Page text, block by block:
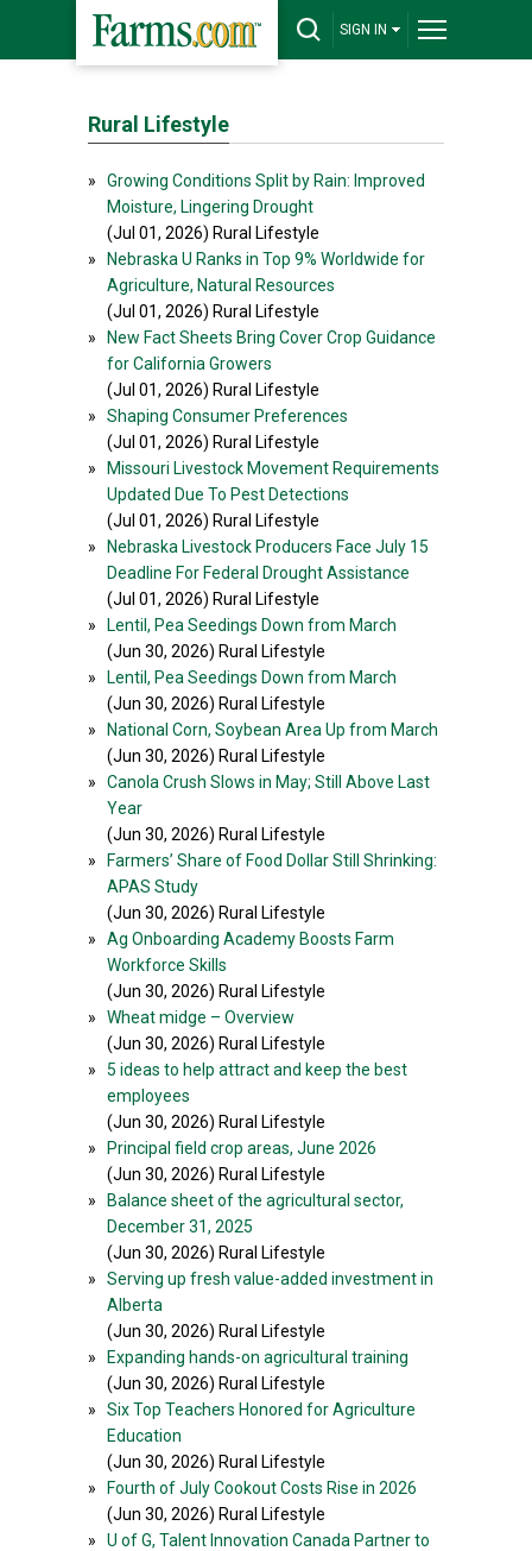
SIGN IN
Rural Lifestyle
»
Growing Conditions Split by Rain: Improved
Moisture, Lingering Drought
(Jul 01, 2026) Rural Lifestyle
»
Nebraska U Ranks in Top 9% Worldwide for
Agriculture, Natural Resources
(Jul 01, 2026) Rural Lifestyle
»
New Fact Sheets Bring Cover Crop Guidance
for California Growers
(Jul 01, 2026) Rural Lifestyle
»
Shaping Consumer Preferences
(Jul 01, 2026) Rural Lifestyle
»
Missouri Livestock Movement Requirements
Updated Due To Pest Detections
(Jul 01, 2026) Rural Lifestyle
»
Nebraska Livestock Producers Face July 15
Deadline For Federal Drought Assistance
(Jul 01, 2026) Rural Lifestyle
»
Lentil, Pea Seedings Down from March
(Jun 30, 2026) Rural Lifestyle
»
Lentil, Pea Seedings Down from March
(Jun 30, 2026) Rural Lifestyle
»
National Corn, Soybean Area Up from March
(Jun 30, 2026) Rural Lifestyle
»
Canola Crush Slows in May; Still Above Last
Year
(Jun 30, 2026) Rural Lifestyle
»
Farmers’ Share of Food Dollar Still Shrinking:
APAS Study
(Jun 30, 2026) Rural Lifestyle
»
Ag Onboarding Academy Boosts Farm
Workforce Skills
(Jun 30, 2026) Rural Lifestyle
»
Wheat midge – Overview
(Jun 30, 2026) Rural Lifestyle
»
5 ideas to help attract and keep the best
employees
(Jun 30, 2026) Rural Lifestyle
»
Principal field crop areas, June 2026
(Jun 30, 2026) Rural Lifestyle
»
Balance sheet of the agricultural sector,
December 31, 2025
(Jun 30, 2026) Rural Lifestyle
»
Serving up fresh value-added investment in
Alberta
(Jun 30, 2026) Rural Lifestyle
»
Expanding hands-on agricultural training
(Jun 30, 2026) Rural Lifestyle
»
Six Top Teachers Honored for Agriculture
Education
(Jun 30, 2026) Rural Lifestyle
»
Fourth of July Cookout Costs Rise in 2026
(Jun 30, 2026) Rural Lifestyle
»
U of G, Talent Innovation Canada Partner to